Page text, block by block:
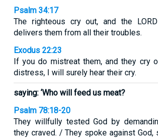
Psalm 34:17
The righteous cry out, and the
delivers them from all their troubles.
Exodus 22:23
If you do mistreat them, and they cry
distress, I will surely hear their cry.
saying: ‘Who will feed us meat?
Psalm 78:18-20
They willfully tested God by
they craved. / They spoke against God,